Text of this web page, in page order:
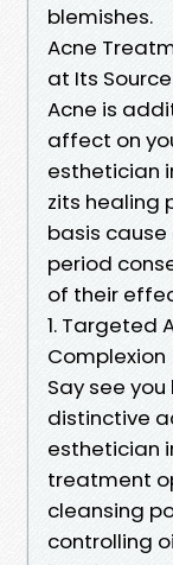
blemishes.
Acne
at Its Source
Acne is
affect on
esthetician
zits healing
basis
period
of their
1. Targeted
Complexion
Say see
distinctive
esthetician
treatment
cleansing
controlling